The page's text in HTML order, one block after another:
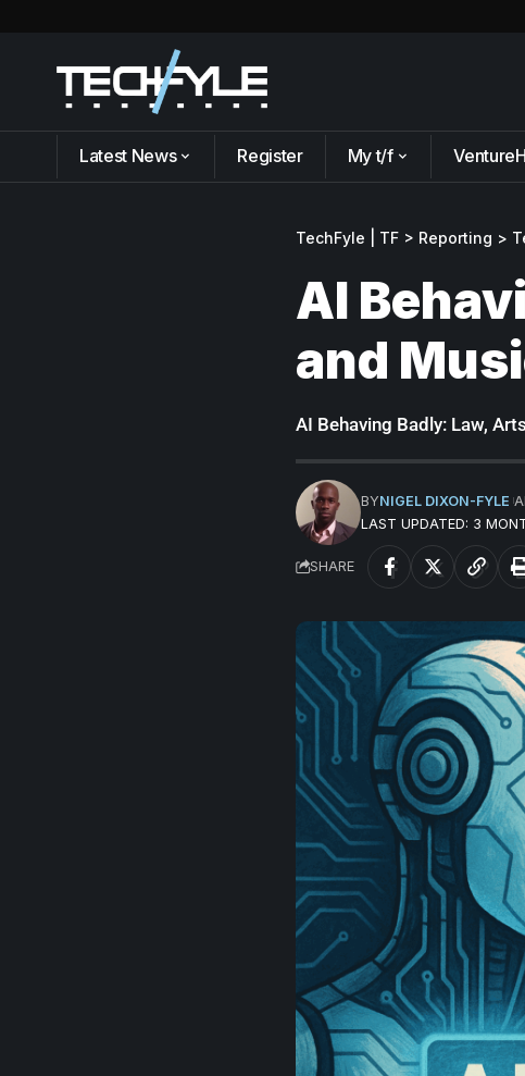
Latest News Register My t/f
TechFyle | TF > Reporting >
AI
and
AI Behaving Badly: Law,
LAST UPDATED: 3
BYNIGEL DIXON-FYLE
SHARE